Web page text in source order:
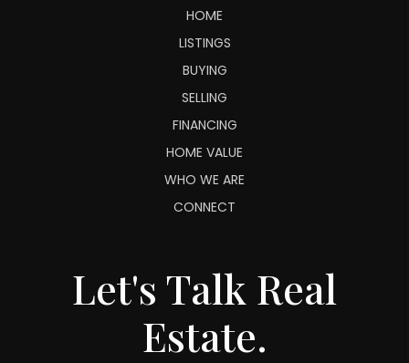
HOME
LISTINGS
BUYING
SELLING
FINANCING
HOME VALUE
WHO WE ARE
CONNECT
Let's Talk Real
Estate.